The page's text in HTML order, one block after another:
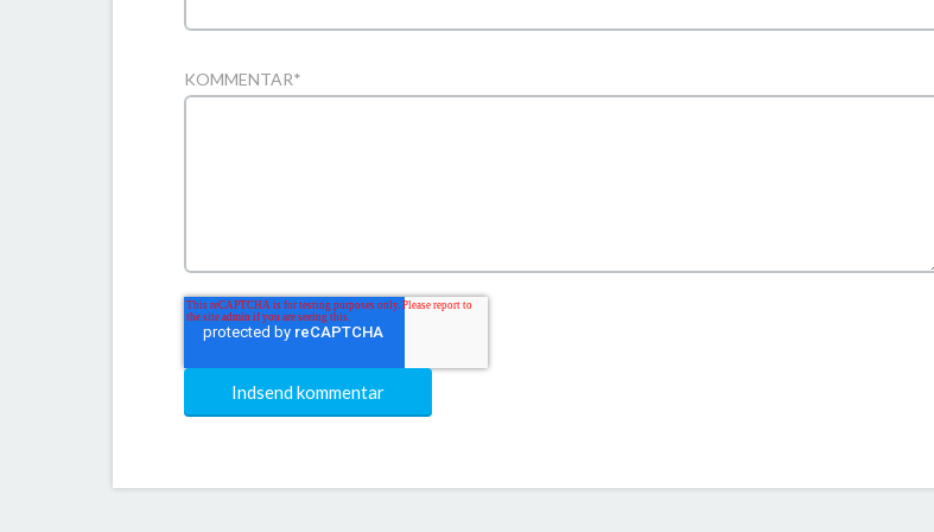
KOMMENTAR*